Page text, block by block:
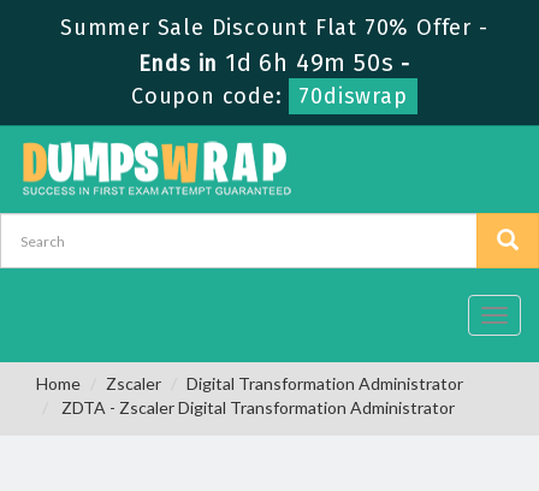
Summer Sale Discount Flat 70% Offer -
Ends in 1d 6h 49m 50s -
Coupon code:
70diswrap
Home Zscaler
Digital Transformation Administrator
ZDTA - Zscaler Digital Transformation Administrator